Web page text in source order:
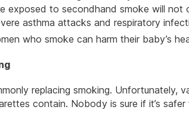
exposed to secondhand smoke will not
asthma attacks and respiratory
who smoke can harm their baby’s
replacing smoking. Unfortunately,
contain. Nobody is sure if it’s safer